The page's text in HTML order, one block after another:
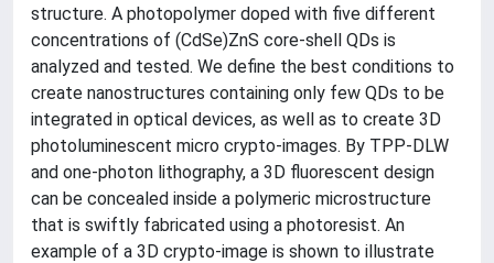
structure. A photopolymer doped with five different
concentrations of (CdSe)ZnS core-shell QDs is
analyzed and tested. We define the best conditions to
create nanostructures containing only few QDs to be
integrated in optical devices, as well as to create 3D
photoluminescent micro crypto-images. By TPP-DLW
and one-photon lithography, a 3D fluorescent design
can be concealed inside a polymeric microstructure
that is swiftly fabricated using a photoresist. An
example of a 3D crypto-image is shown to illustrate